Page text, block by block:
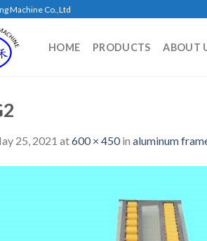
Machine Co.,Ltd
HOME PRODUCTS ABOUT
25, 2021 at600 × 450in aluminum